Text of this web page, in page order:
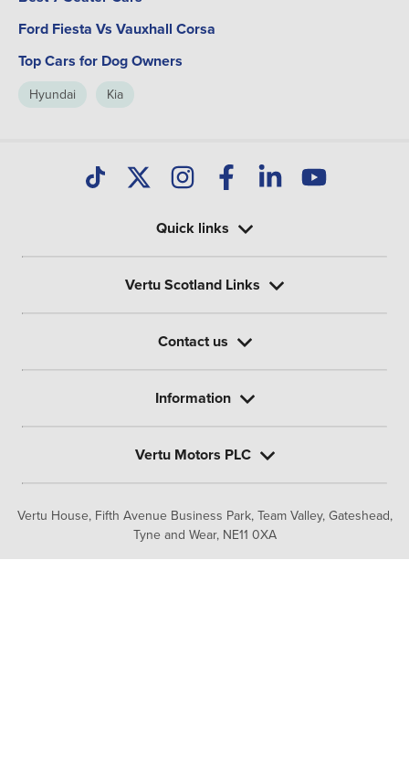
Ford Fiesta Vs Vauxhall Corsa
Top Cars for Dog Owners
Hyundai Kia
Vertu House, Fifth Avenue Business Park, Team Valley, Gateshead,
Tyne and Wear, NE11 0XA
Quick links
Vertu Scotland Links
Contact us
Information
Vertu Motors PLC